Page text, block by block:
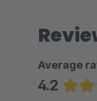
Average
4.2